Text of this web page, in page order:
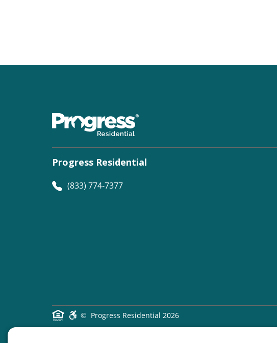
Progress Residential
(833) 774-7377
© Progress Residential 2026